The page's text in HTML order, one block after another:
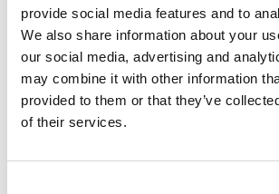
provide social media features and to
We also share information about your
our social media, advertising and
may combine it with other information
provided to them or that they’ve
of their services.